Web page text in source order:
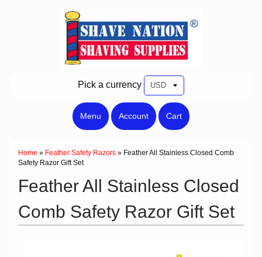
Pick a currency
Menu Account Cart
Home » Feather Safety Razors » Feather All Stainless Closed Comb
Safety Razor Gift Set
Feather All Stainless Closed
Comb Safety Razor Gift Set